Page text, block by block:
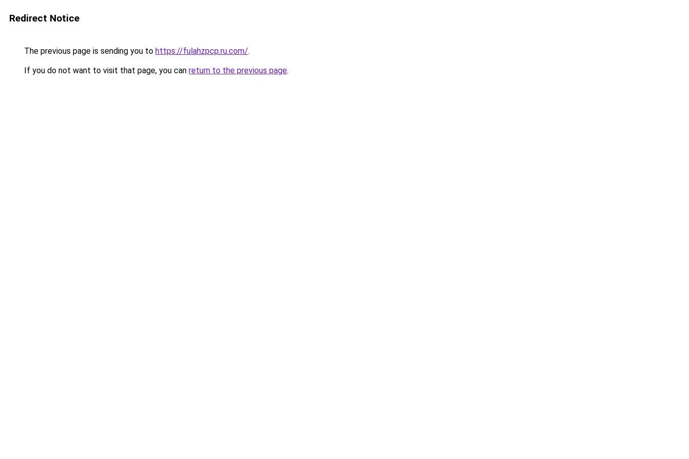
Redirect Notice
The previous page is sending you to https://fulahzpcp.ru.com/.
If you do not want to visit that page, you can return to the previous page.